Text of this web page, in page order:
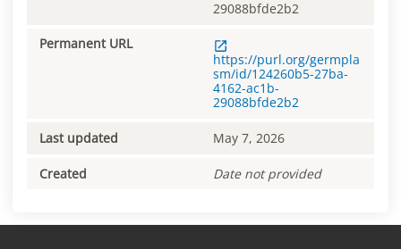
29088bfde2b2
Permanent URL
https://purl.org/germpla
sm/id/124260b5-27ba-
4162-ac1b-
29088bfde2b2
Last updated May 7, 2026
Created Date not provided